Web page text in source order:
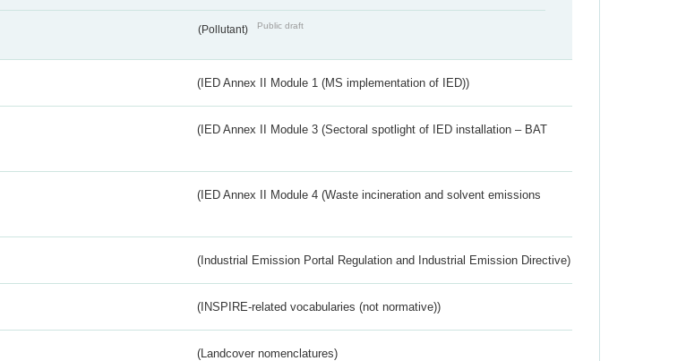
(Pollutant) Public draft
(IED Annex II Module 1 (MS implementation of IED))
(IED Annex II Module 3 (Sectoral spotlight of IED installation – BAT
(IED Annex II Module 4 (Waste incineration and solvent emissions
(Industrial Emission Portal Regulation and Industrial Emission Directive)
(INSPIRE-related vocabularies (not normative))
(Landcover nomenclatures)